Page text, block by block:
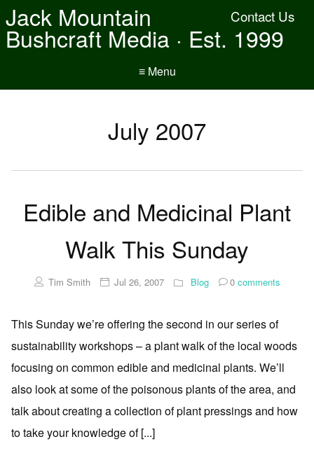
Contact Us
Jack Mountain
Bushcraft Media · Est. 1999
≡ Menu
July 2007
Edible and Medicinal Plant
Walk This Sunday
Tim Smith Jul 26, 2007 Blog 0comments
This Sunday we’re offering the second in our series of
sustainability workshops – a plant walk of the local woods
focusing on common edible and medicinal plants. We’ll
also look at some of the poisonous plants of the area, and
talk about creating a collection of plant pressings and how
to take your knowledge of [...]